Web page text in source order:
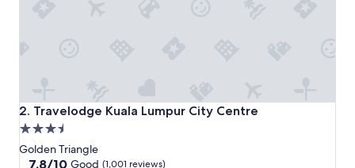
a
f
f
i
2. Travelodge Kuala Lumpur City Centre
Travelodge Kuala Lumpur City Centre
3.5
star
property
Golden Triangle
7.8
7.8/10 Good (1,001 reviews)